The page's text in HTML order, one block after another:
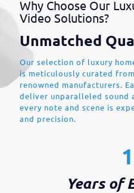
Why Choose Our
Video Solutions?
Unmatched
Our selection of luxury
is meticulously curated
renowned manufacturers.
deliver unparalleled sound
every note and scene is
and precision.
Years of